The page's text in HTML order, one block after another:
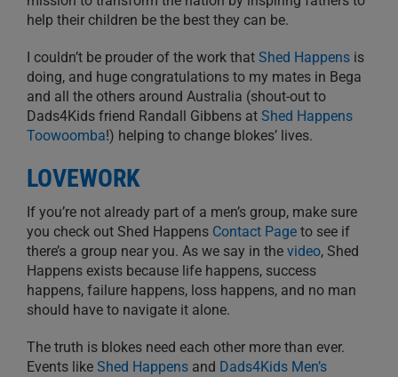
help their children be the best they can be.
I couldn’t be prouder of the work that Shed Happens is
doing, and huge congratulations to my mates in Bega
and all the others around Australia (shout-out to
Dads4Kids friend Randall Gibbens at Shed Happens
Toowoomba!) helping to change blokes’ lives.
LOVEWORK
If you’re not already part of a men’s group, make sure
you check out Shed Happens Contact Page to see if
there’s a group near you. As we say in the video, Shed
Happens exists because life happens, success
happens, failure happens, loss happens, and no man
should have to navigate it alone.
The truth is blokes need each other more than ever.
Events like Shed Happens and Dads4Kids Men’s